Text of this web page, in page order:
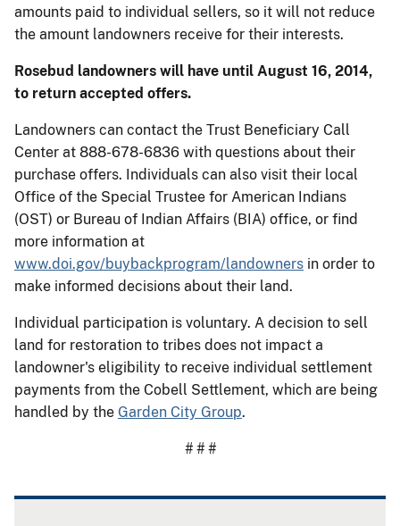
amounts paid to individual sellers, so it will not reduce
the amount landowners receive for their interests.
Rosebud landowners will have until August 16, 2014,
to return accepted offers.
Landowners can contact the Trust Beneficiary Call
Center at 888-678-6836 with questions about their
purchase offers. Individuals can also visit their local
Office of the Special Trustee for American Indians
(OST) or Bureau of Indian Affairs (BIA) office, or find
more information at
www.doi.gov/buybackprogram/landowners in order to
make informed decisions about their land.
Individual participation is voluntary. A decision to sell
land for restoration to tribes does not impact a
landowner's eligibility to receive individual settlement
payments from the Cobell Settlement, which are being
handled by the Garden City Group.
# # #